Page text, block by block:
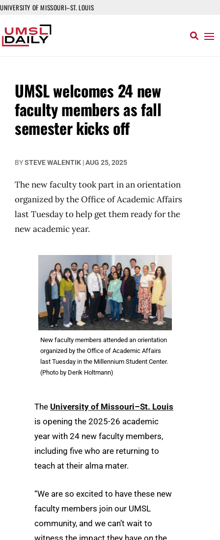
UNIVERSITY OF MISSOURI–ST. LOUIS
UMSL welcomes 24 new
faculty members as fall
semester kicks off
BYSTEVE WALENTIK |AUG 25, 2025
The new faculty took part in an orientation
organized by the Office of Academic Affairs
last Tuesday to help get them ready for the
new academic year.
New faculty members attended an orientation
organized by the Office of Academic Affairs
last Tuesday in the Millennium Student Center.
(Photo by Derik Holtmann)
The University of Missouri–St. Louis
is opening the 2025-26 academic
year with 24 new faculty members,
including five who are returning to
teach at their alma mater.
“We are so excited to have these new
faculty members join our UMSL
community, and we can’t wait to